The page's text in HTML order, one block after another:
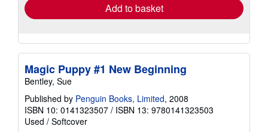
Add to basket
Magic Puppy #1 New Beginning
Bentley, Sue
Published by Penguin Books, Limited, 2008
ISBN 10: 0141323507 / ISBN 13: 9780141323503
Used / Softcover